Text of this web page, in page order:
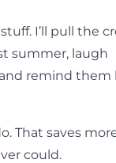
I’ll pull the
summer, laugh
remind them
That saves
could.